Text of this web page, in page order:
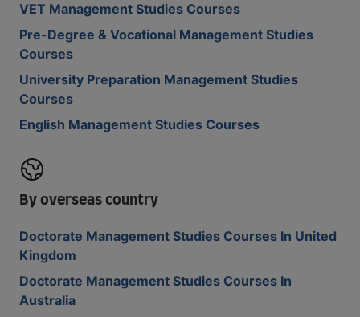
VET Management Studies Courses
Pre-Degree & Vocational Management Studies
Courses
University Preparation Management Studies
Courses
English Management Studies Courses
By overseas country
Doctorate Management Studies Courses In United
Kingdom
Doctorate Management Studies Courses In
Australia